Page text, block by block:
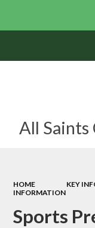
All Saints
HOME KEY
INFORMATION
Sports